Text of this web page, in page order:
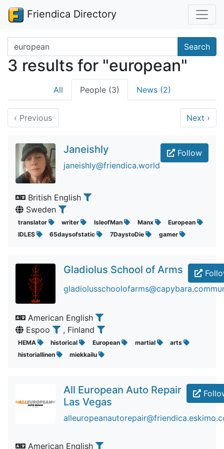
Friendica Directory
Search terms Search
3 results for "european"
All People (3) News (2)
‹ Previous Next ›
Follow
Janeishly
janeishly@friendica.world
British English
Sweden
translator writer IsleofMan Manx
European
IDLES
65daysofstatic 7DaystoDie gamer
Gladiolus School of Arms
American English
Espoo
, Finland
HEMA historical European martial
arts
historiallinen
miekkailu
All European Auto Repair
Las Vegas
American English